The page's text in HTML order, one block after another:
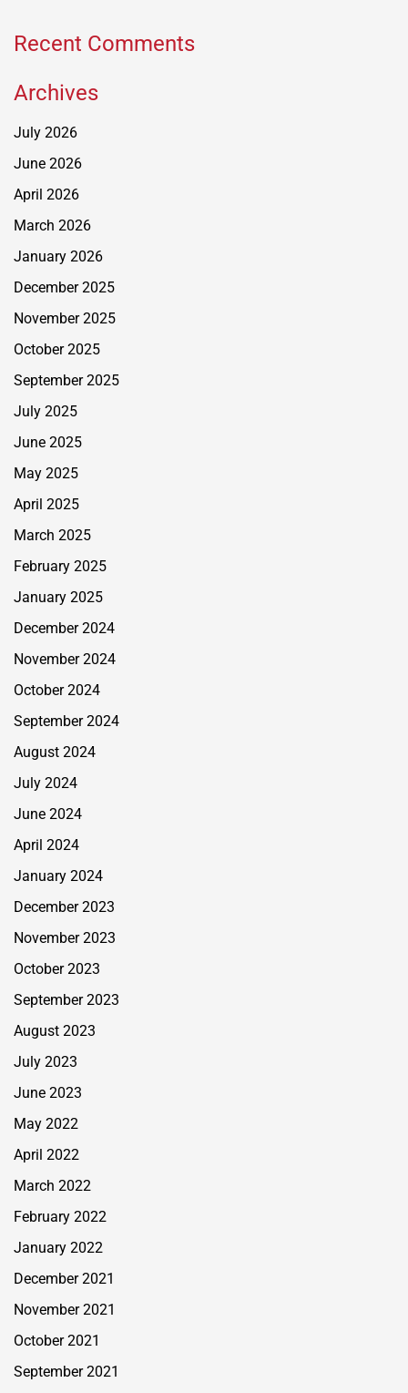
Recent Comments
Archives
July 2026
June 2026
April 2026
March 2026
January 2026
December 2025
November 2025
October 2025
September 2025
July 2025
June 2025
May 2025
April 2025
March 2025
February 2025
January 2025
December 2024
November 2024
October 2024
September 2024
August 2024
July 2024
June 2024
April 2024
January 2024
December 2023
November 2023
October 2023
September 2023
August 2023
July 2023
June 2023
May 2022
April 2022
March 2022
February 2022
January 2022
December 2021
November 2021
October 2021
September 2021